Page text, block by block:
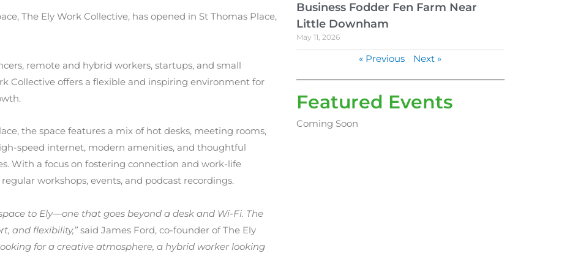
The Ely Work Collective, has opened in St Thomas Place,
remote and hybrid workers, startups, and small
Collective offers a flexible and inspiring environment for
the space features a mix of hot desks, meeting rooms,
speed internet, modern amenities, and thoughtful
With a focus on fostering connection and work-life
workshops, events, and podcast recordings.
to Ely—one that goes beyond a desk and Wi-Fi. The
and flexibility,” said James Ford, co-founder of The Ely
for a creative atmosphere, a hybrid worker looking
Business Fodder Fen Farm Near
Little Downham
May 11, 2026
« Previous Next »
Featured Events
Coming Soon